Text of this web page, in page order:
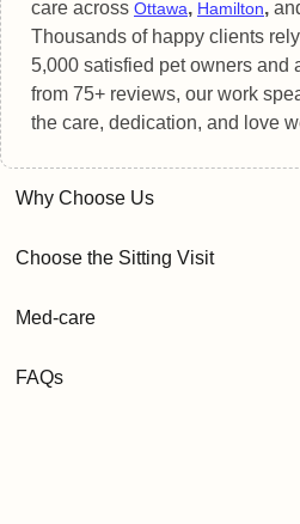
care across Ottawa, Hamilton,
Thousands of happy clients
5,000 satisfied pet owners and
from 75+ reviews, our work
the care, dedication, and love
Why Choose Us
Choose the Sitting Visit
Med-care
FAQs